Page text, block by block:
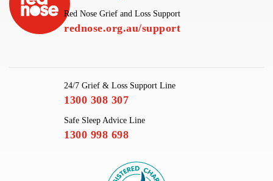
Red Nose Grief and Loss Support
rednose.org.au/support
24/7 Grief & Loss Support Line
1300 308 307
Safe Sleep Advice Line
1300 998 698